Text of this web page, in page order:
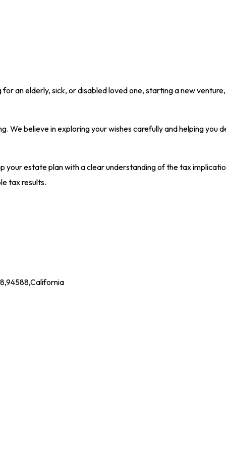
an elderly, sick, or disabled loved one, starting a new
We believe in exploring your wishes carefully and helping
your estate plan with a clear understanding of the tax
tax results.